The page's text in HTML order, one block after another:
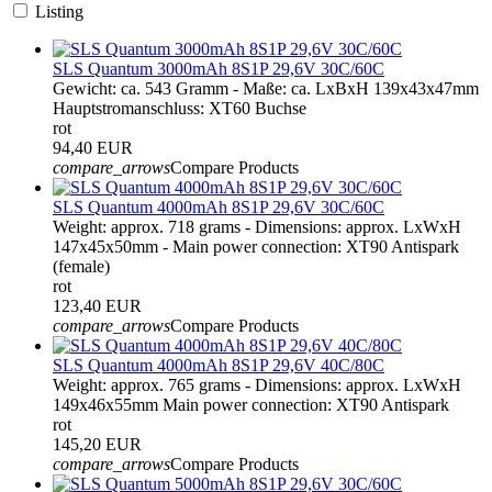
Listing
SLS Quantum 3000mAh 8S1P 29,6V 30C/60C
Gewicht: ca. 543 Gramm - Maße: ca. LxBxH 139x43x47mm
Hauptstromanschluss: XT60 Buchse
rot
94,40 EUR
compare_arrowsCompare Products
SLS Quantum 4000mAh 8S1P 29,6V 30C/60C
Weight: approx. 718 grams - Dimensions: approx. LxWxH
147x45x50mm - Main power connection: XT90 Antispark
(female)
rot
123,40 EUR
compare_arrowsCompare Products
SLS Quantum 4000mAh 8S1P 29,6V 40C/80C
Weight: approx. 765 grams - Dimensions: approx. LxWxH
149x46x55mm Main power connection: XT90 Antispark
rot
145,20 EUR
compare_arrowsCompare Products